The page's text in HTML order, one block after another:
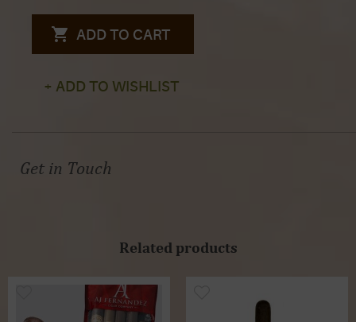
ADD TO CART
+ ADD TO WISHLIST
Get in Touch
Related products